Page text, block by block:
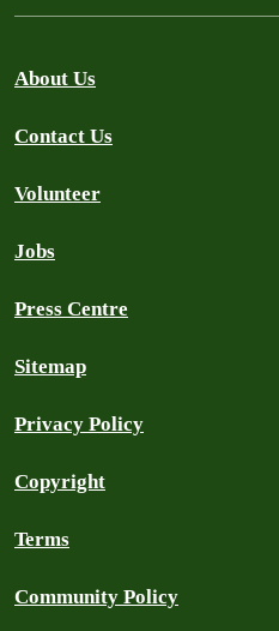
About Us
Contact Us
Volunteer
Jobs
Press Centre
Sitemap
Privacy Policy
Copyright
Terms
Community Policy